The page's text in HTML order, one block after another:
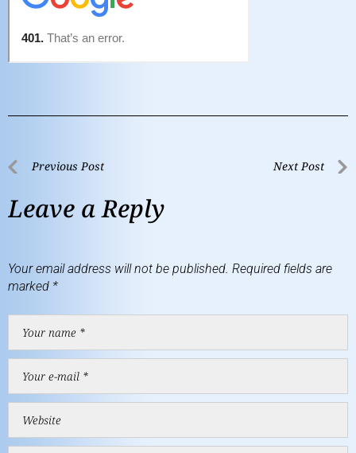
Previous Post Next Post
Leave a Reply
Your email address will not be published. Required fields are
marked *